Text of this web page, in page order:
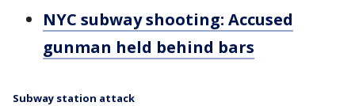
NYC subway shooting: Accused
gunman held behind bars
Subway station attack